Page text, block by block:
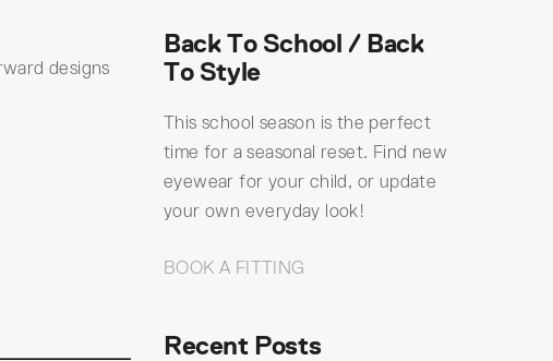
designs
Back To School / Back
To Style
This school season is the perfect
time for a seasonal reset. Find new
eyewear for your child, or update
your own everyday look!
BOOK A FITTING
Recent Posts